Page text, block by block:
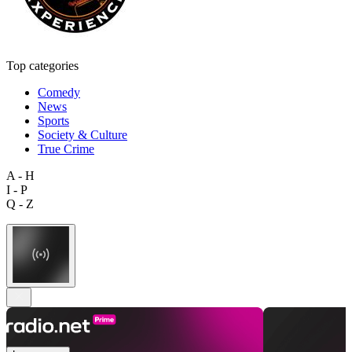
Top categories
Comedy
News
Sports
Society & Culture
True Crime
A - H
I - P
Q - Z